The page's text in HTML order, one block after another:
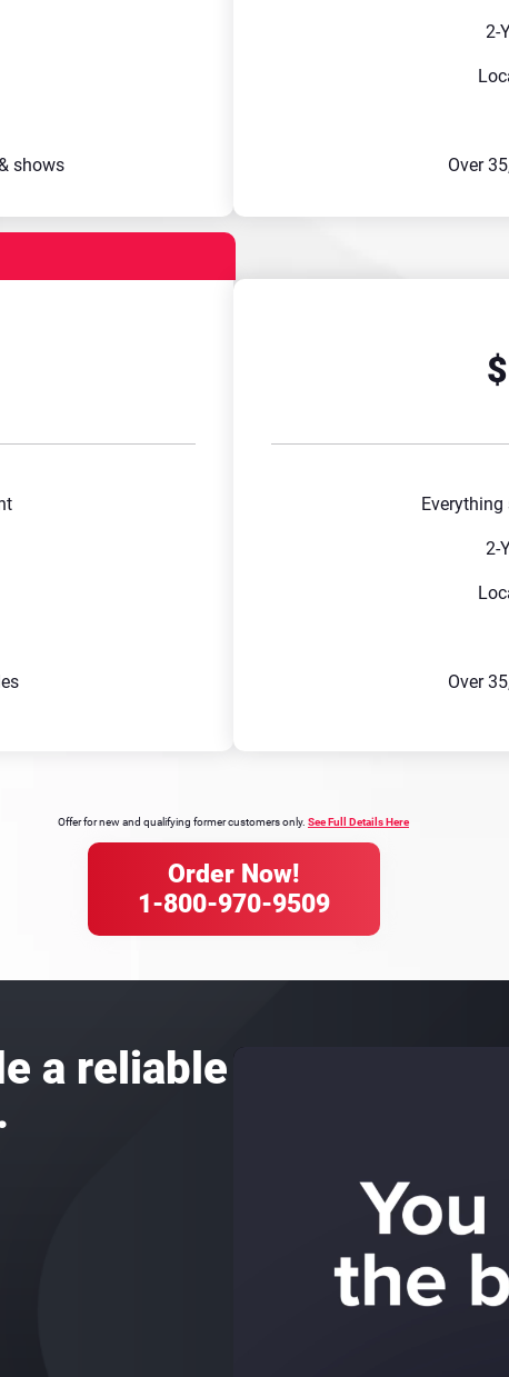
shows
2-
Over
2-
Over
Offer for new and qualifying former customers only. See Full Details Here
Order Now!
1-800-970-9509
a reliable